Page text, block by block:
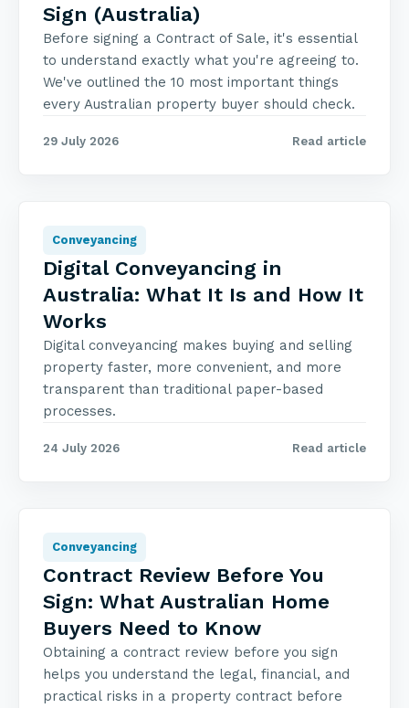
Sign (Australia)
Before signing a Contract of Sale, it's essential
to understand exactly what you're agreeing to.
We've outlined the 10 most important things
every Australian property buyer should check.
29 July 2026 Read article
Conveyancing
Digital Conveyancing in
Australia: What It Is and How It
Works
Digital conveyancing makes buying and selling
property faster, more convenient, and more
transparent than traditional paper-based
processes.
24 July 2026 Read article
Conveyancing
Contract Review Before You
Sign: What Australian Home
Buyers Need to Know
Obtaining a contract review before you sign
helps you understand the legal, financial, and
practical risks in a property contract before